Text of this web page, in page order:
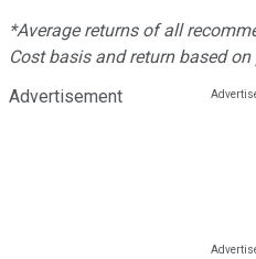
*Average returns of all
Cost basis and return based
Advertisement